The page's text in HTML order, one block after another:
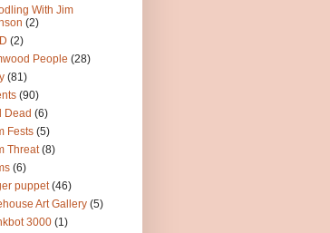
With Jim
(2)
(2)
People (28)
(81)
(90)
Dead (6)
Fests (5)
Threat (8)
(6)
puppet (46)
Art Gallery (5)
3000 (1)